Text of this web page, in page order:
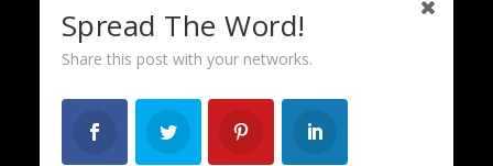
Spread The Word!
Share this post with your networks.